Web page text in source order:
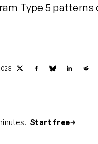
Type 5 patterns
Start free